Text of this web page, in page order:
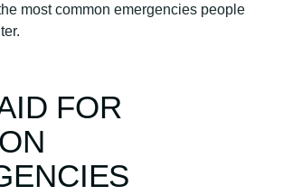
most common emergencies people
FOR